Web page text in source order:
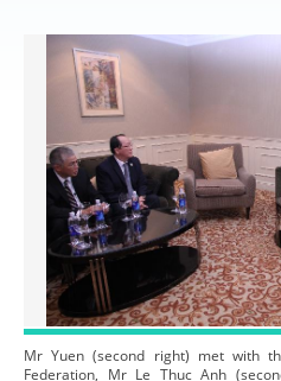
Mr Yuen (second right) met with
Federation, Mr Le Thuc Anh